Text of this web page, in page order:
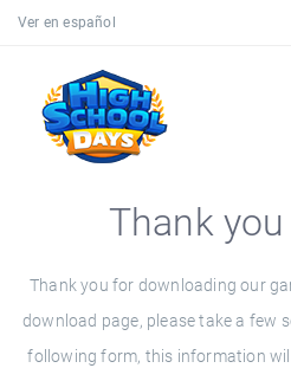
Ver en español
Thank
Thank you for downloading our
download page, please take a few
following form, this information